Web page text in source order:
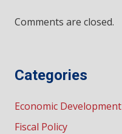
Comments are closed.
Categories
Economic Development
Fiscal Policy